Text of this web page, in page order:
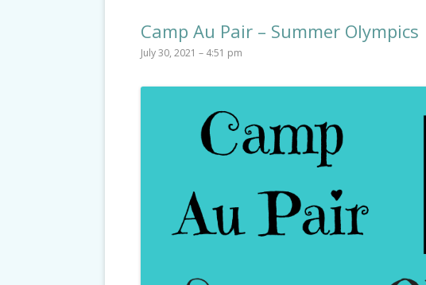
Camp Au Pair – Summer Olympics
July 30, 2021 – 4:51 pm